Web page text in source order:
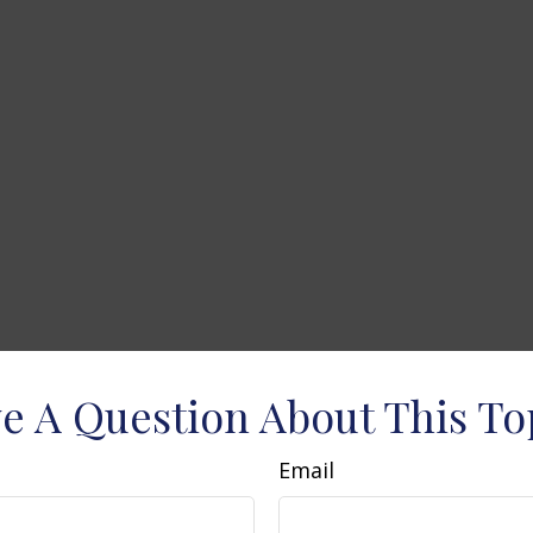
A Question About This
Email